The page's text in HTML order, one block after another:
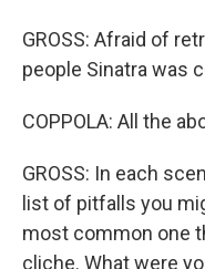
GROSS: Afraid of
people Sinatra was
COPPOLA: All the
GROSS: In each
list of pitfalls you
most common one
cliche. What were